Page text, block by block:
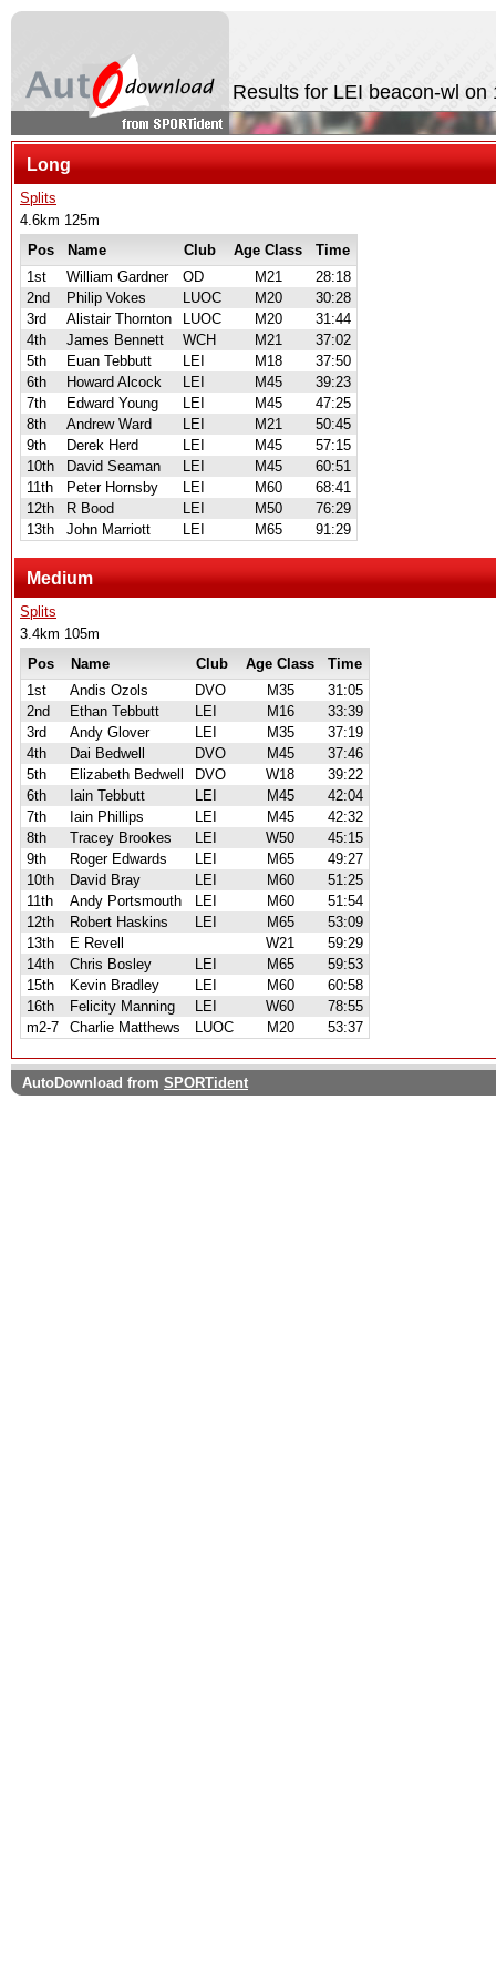
Results for LEI beacon-wl on
Long
Splits
4.6km 125m
Pos
Name Club Age Class
Time
1st
William Gardner OD M21
28:18
2nd
Philip Vokes LUOC M20
30:28
3rd
Alistair Thornton LUOC M20
31:44
4th
James Bennett WCH M21
37:02
5th
Euan Tebbutt LEI M18
37:50
6th
Howard Alcock LEI M45
39:23
7th
Edward Young LEI M45
47:25
8th
Andrew Ward LEI M21
50:45
9th
Derek Herd LEI M45
57:15
10th
David Seaman LEI M45
60:51
11th
Peter Hornsby LEI M60
68:41
12th
R Bood LEI M50
76:29
13th
John Marriott LEI M65 91:29
Medium
Splits
3.4km 105m
Pos
Name Club Age Class
Time
1st
Andis Ozols DVO M35
31:05
2nd
Ethan Tebbutt LEI M16
33:39
3rd
Andy Glover LEI M35
37:19
4th
Dai Bedwell DVO M45
37:46
5th
Elizabeth Bedwell DVO W18
39:22
6th
Iain Tebbutt LEI M45
42:04
7th
Iain Phillips LEI M45
42:32
8th
Tracey Brookes LEI W50
45:15
9th
Roger Edwards LEI M65
49:27
10th
David Bray LEI M60
51:25
11th
Andy Portsmouth LEI M60
51:54
12th
Robert Haskins LEI M65
53:09
13th
E Revell W21
59:29
14th
Chris Bosley LEI M65
59:53
15th
Kevin Bradley LEI M60
60:58
16th
Felicity Manning LEI W60
78:55
m2-7
Charlie Matthews LUOC M20 53:37
AutoDownload from SPORTident